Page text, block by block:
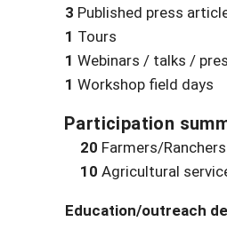
3 Published press
1 Tours
1 Webinars / talks /
1 Workshop field days
Participation
20 Farmers/Ranchers
10 Agricultural
Education/outreach